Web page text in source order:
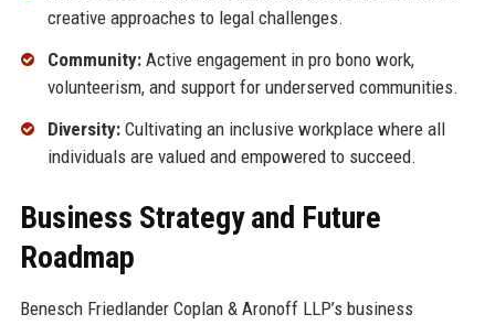
creative approaches to legal challenges.
Community:Active engagement in pro bono work,
volunteerism, and support for underserved communities.
Diversity:Cultivating an inclusive workplace where all
individuals are valued and empowered to succeed.
Business Strategy and Future
Roadmap
Benesch Friedlander Coplan & Aronoff LLP’s business